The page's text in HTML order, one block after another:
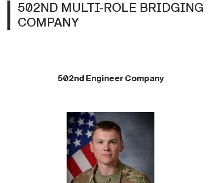
502ND MULTI-ROLE BRIDGING
COMPANY
502nd Engineer Company